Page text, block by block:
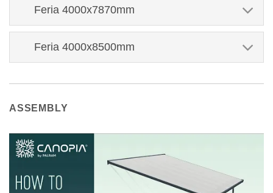
Feria 4000x7870mm
Feria 4000x8500mm
ASSEMBLY